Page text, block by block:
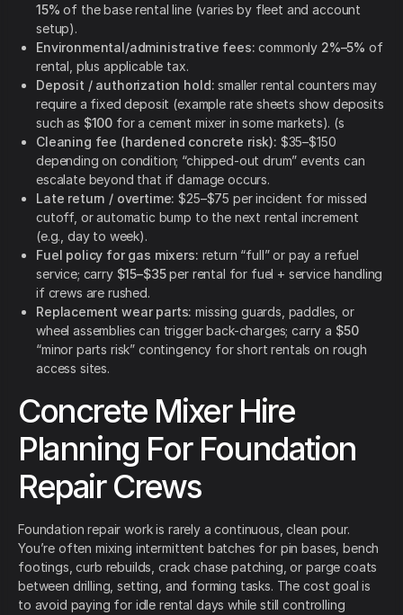
15% of the base rental line (varies by fleet and account
setup).
Environmental/administrative fees: commonly 2%–5% of
rental, plus applicable tax.
Deposit / authorization hold: smaller rental counters may
require a fixed deposit (example rate sheets show deposits
such as $100 for a cement mixer in some markets). (s
Cleaning fee (hardened concrete risk): $35–$150
depending on condition; “chipped-out drum” events can
escalate beyond that if damage occurs.
Late return / overtime: $25–$75 per incident for missed
cutoff, or automatic bump to the next rental increment
(e.g., day to week).
Fuel policy for gas mixers: return “full” or pay a refuel
service; carry $15–$35per rental for fuel + service handling
if crews are rushed.
Replacement wear parts: missing guards, paddles, or
wheel assemblies can trigger back-charges; carry a $50
“minor parts risk” contingency for short rentals on rough
access sites.
Concrete Mixer Hire
Planning For Foundation
Repair Crews
Foundation repair work is rarely a continuous, clean pour.
You’re often mixing intermittent batches for pin bases, bench
footings, curb rebuilds, crack chase patching, or parge coats
between drilling, setting, and forming tasks. The cost goal is
to avoid paying for idle rental days while still controlling